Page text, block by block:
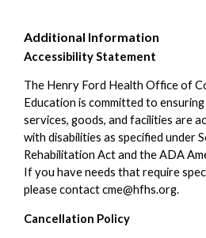
Additional Information
Accessibility Statement
The Henry Ford Health Office of
Education is committed to
services, goods, and facilities are
with disabilities as specified under
Rehabilitation Act and the ADA
If you have needs that require
please contactcme@hfhs.org.
Cancellation Policy